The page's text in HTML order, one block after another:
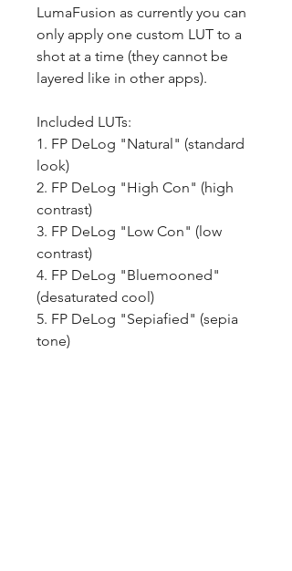
LumaFusion as currently you can
only apply one custom LUT to a
shot at a time (they cannot be
layered like in other apps).
Included LUTs:
1. FP DeLog "Natural" (standard
look)
2. FP DeLog "High Con" (high
contrast)
3. FP DeLog "Low Con" (low
contrast)
4. FP DeLog "Bluemooned"
(desaturated cool)
5. FP DeLog "Sepiafied" (sepia
tone)